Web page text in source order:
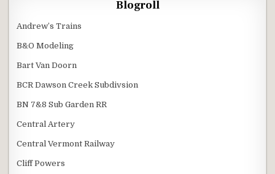
Blogroll
Andrew’s Trains
B&O Modeling
Bart Van Doorn
BCR Dawson Creek Subdivsion
BN 7&8 Sub Garden RR
Central Artery
Central Vermont Railway
Cliff Powers